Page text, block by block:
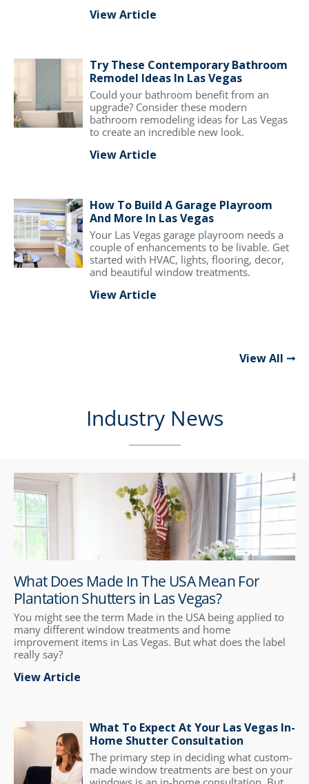
View Article
Try These Contemporary Bathroom
Remodel Ideas In Las Vegas
Could your bathroom benefit from an
upgrade? Consider these modern
bathroom remodeling ideas for Las Vegas
to create an incredible new look.
View Article
How To Build A Garage Playroom
And More In Las Vegas
Your Las Vegas garage playroom needs a
couple of enhancements to be livable. Get
started with HVAC, lights, flooring, decor,
and beautiful window treatments.
View Article
View All
Industry News
What Does Made In The USA Mean For
Plantation Shutters in Las Vegas?
You might see the term Made in the USA being applied to
many different window treatments and home
improvement items in Las Vegas. But what does the label
really say?
View Article
What To Expect At Your Las Vegas In-
Home Shutter Consultation
The primary step in deciding what custom-
made window treatments are best on your